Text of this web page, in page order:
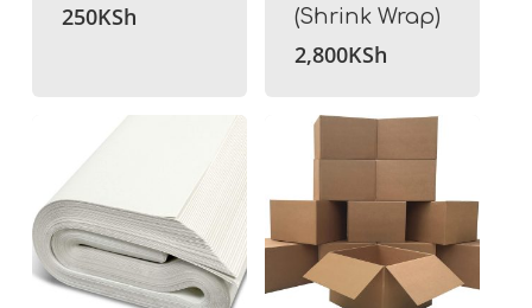
250KSh
(Shrink Wrap)
2,800KSh